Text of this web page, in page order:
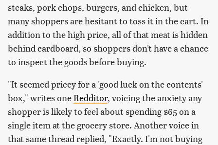
steaks, pork chops, burgers, and chicken, but
many shoppers are hesitant to toss it in the cart. In
addition to the high price, all of that meat is hidden
behind cardboard, so shoppers don't have a chance
to inspect the goods before buying.
"It seemed pricey for a 'good luck on the contents'
box," writes oneRedditor, voicing the anxiety any
shopper is likely to feel about spending $65 on a
single item at the grocery store. Another voice in
that same thread replied, "Exactly. I'm not buying